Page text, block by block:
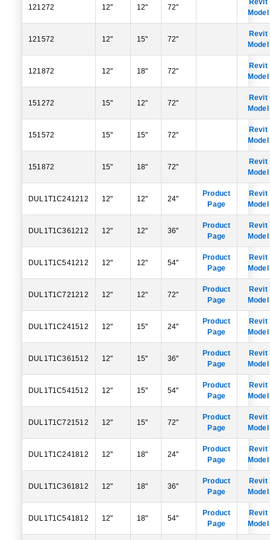
121272 12" 12" 72"
Revit
Model
121572 12" 15" 72"
Revit
Model
121872 12" 18" 72"
Revit
Model
151272 15" 12" 72"
Revit
Model
151572 15" 15" 72"
Revit
Model
151872 15" 18" 72"
Revit
Model
DUL1T1C241212 12" 12" 24"
Product
Page
Revit
Model
DUL1T1C361212 12" 12" 36"
Product
Page
Revit
Model
DUL1T1C541212 12" 12" 54"
Product
Page
Revit
Model
DUL1T1C721212 12" 12" 72"
Product
Page
Revit
Model
DUL1T1C241512 12" 15" 24"
Product
Page
Revit
Model
DUL1T1C361512 12" 15" 36"
Product
Page
Revit
Model
DUL1T1C541512 12" 15" 54"
Product
Page
Revit
Model
DUL1T1C721512 12" 15" 72"
Product
Page
Revit
Model
DUL1T1C241812 12" 18" 24"
Product
Page
Revit
Model
DUL1T1C361812 12" 18" 36"
Product
Page
Revit
Model
DUL1T1C541812 12" 18" 54"
Product
Page
Revit
Model